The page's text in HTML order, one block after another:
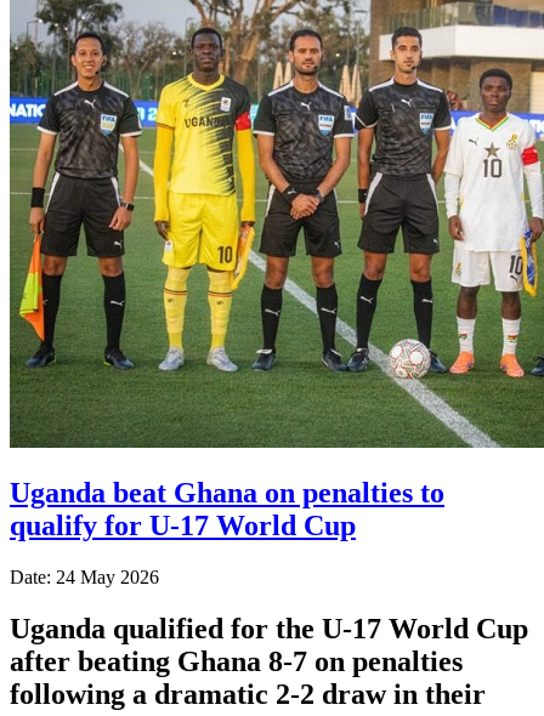
Uganda beat Ghana on penalties to
qualify for U-17 World Cup
Date: 24 May 2026
Uganda qualified for the U-17 World Cup
after beating Ghana 8-7 on penalties
following a dramatic 2-2 draw in their